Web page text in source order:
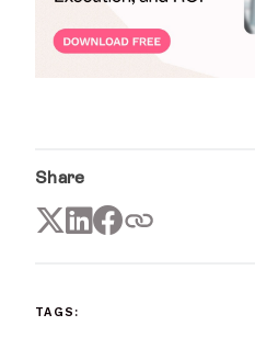
Share
TAGS: